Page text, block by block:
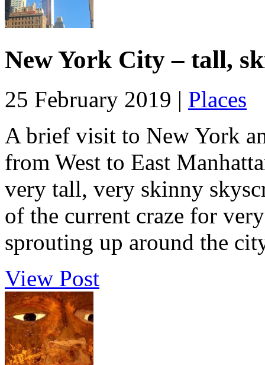
New York City – tall,
25 February 2019 | Places
A brief visit to New York
from West to East
very tall, very skinny
of the current craze for
sprouting up around the
View Post